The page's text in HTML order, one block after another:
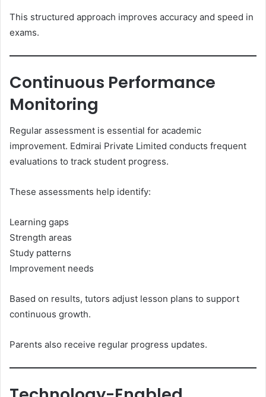
This structured approach improves accuracy and speed in
exams.
Continuous Performance
Monitoring
Regular assessment is essential for academic
improvement. Edmirai Private Limited conducts frequent
evaluations to track student progress.
These assessments help identify:
Learning gaps
Strength areas
Study patterns
Improvement needs
Based on results, tutors adjust lesson plans to support
continuous growth.
Parents also receive regular progress updates.